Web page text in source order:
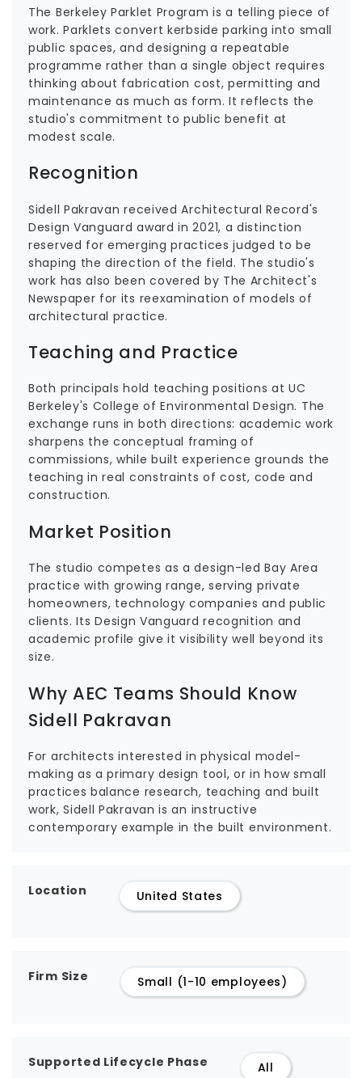
The Berkeley Parklet Program is a telling piece of
work. Parklets convert kerbside parking into small
public spaces, and designing a repeatable
programme rather than a single object requires
thinking about fabrication cost, permitting and
maintenance as much as form. It reflects the
studio's commitment to public benefit at
modest scale.
Recognition
Sidell Pakravan received Architectural Record's
Design Vanguard award in 2021, a distinction
reserved for emerging practices judged to be
shaping the direction of the field. The studio's
work has also been covered by The Architect's
Newspaper for its reexamination of models of
architectural practice.
Teaching and Practice
Both principals hold teaching positions at UC
Berkeley's College of Environmental Design. The
exchange runs in both directions: academic work
sharpens the conceptual framing of
commissions, while built experience grounds the
teaching in real constraints of cost, code and
construction.
Market Position
The studio competes as a design-led Bay Area
practice with growing range, serving private
homeowners, technology companies and public
clients. Its Design Vanguard recognition and
academic profile give it visibility well beyond its
size.
Why AEC Teams Should Know
Sidell Pakravan
For architects interested in physical model-
making as a primary design tool, or in how small
practices balance research, teaching and built
work, Sidell Pakravan is an instructive
contemporary example in the built environment.
Location United States
Firm Size Small (1-10 employees)
Supported Lifecycle Phase All